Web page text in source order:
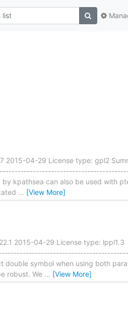
2015-04-29 License type: gpl2
kpathsea can also be used with
… [View More]
2015-04-29 License type: lppl1.3
double symbol when using both
robust. We … [View More]